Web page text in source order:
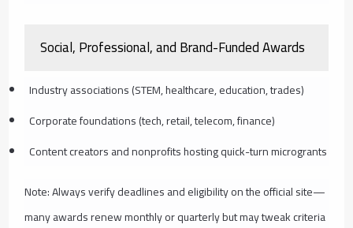
Social, Professional, and Brand-Funded Awards
Industry associations (STEM, healthcare, education, trades)
Corporate foundations (tech, retail, telecom, finance)
Content creators and nonprofits hosting quick-turn microgrants
Note: Always verify deadlines and eligibility on the official site—
many awards renew monthly or quarterly but may tweak criteria